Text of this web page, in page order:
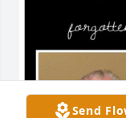
Send